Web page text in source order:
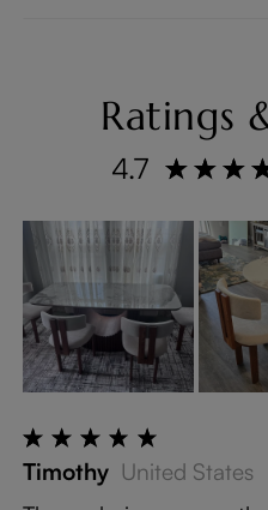
Ratings
4.7
Timothy United States